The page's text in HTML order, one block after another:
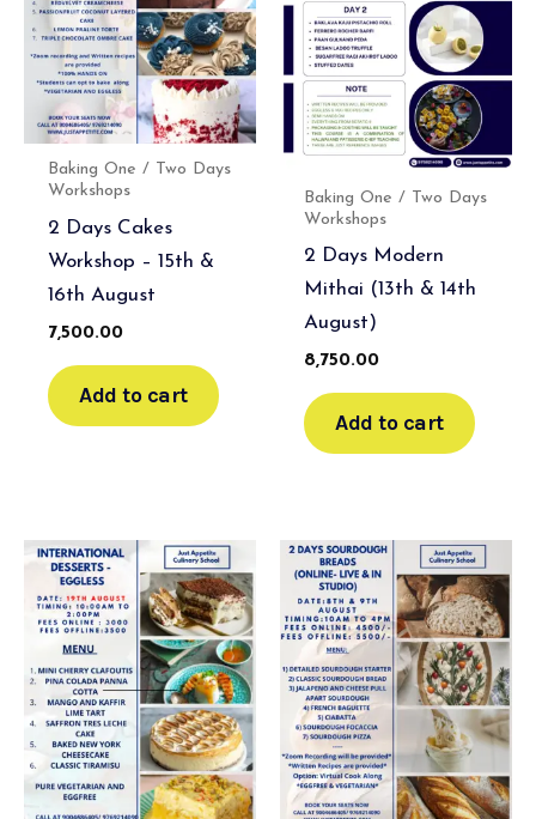
Baking One / Two Days
Workshops
2 Days Cakes
Workshop – 15th &
16th August
7,500.00
Add to cart
Baking One / Two Days
Workshops
2 Days Modern
Mithai (13th & 14th
August)
8,750.00
Add to cart